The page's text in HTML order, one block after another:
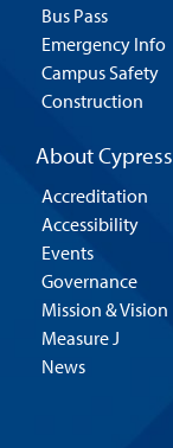
Bus Pass
Emergency Info
Campus Safety
Construction
About Cypress
Accreditation
Accessibility
Events
Governance
Mission & Vision
Measure J
News